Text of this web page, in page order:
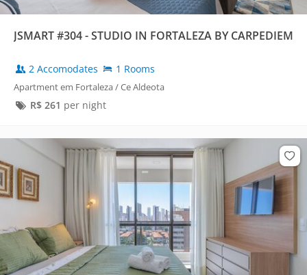
JSMART #304 - STUDIO IN FORTALEZA BY CARPEDIEM
2 Accomodates 1 Rooms
Apartment em Fortaleza / Ce Aldeota
R$ 261 per night